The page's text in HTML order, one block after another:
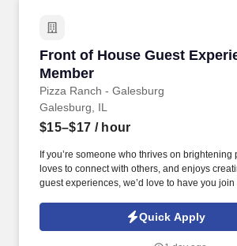
Front of House Guest
Member
Pizza Ranch - Galesburg
Front of House Guest
Galesburg, IL
$15–$17 / hour
If you’re someone who thrives on brightening
loves to connect with others, and enjoys
guest experiences, we’d love to have you join
they enjoy a clean and inviting dining
and beyond to make their visit special.
Quick Apply